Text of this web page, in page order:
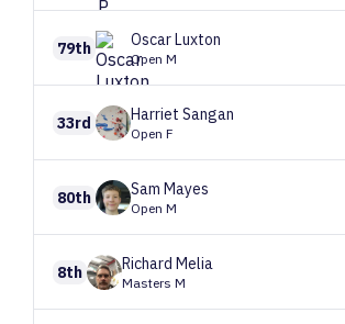
79th OscarLuxton
Open M
33rd Harriet Sangan
Open F
80th Sam Mayes
Open M
8th Richard Melia
Masters M